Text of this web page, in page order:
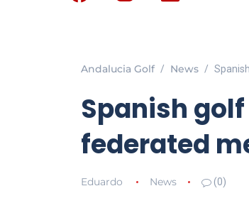
Andalucia Golf News
Spanish golf
federated
Eduardo News (0)